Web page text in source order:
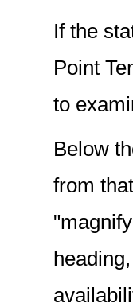
If the
Point
to
Below
from